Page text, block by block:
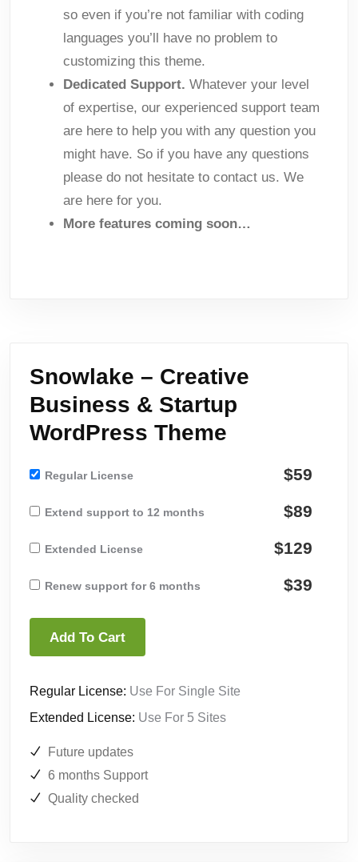
so even if you’re not familiar with coding
languages you’ll have no problem to
customizing this theme.
Dedicated Support. Whatever your level
of expertise, our experienced support team
are here to help you with any question you
might have. So if you have any questions
please do not hesitate to contact us. We
are here for you.
More features coming soon…
Snowlake – Creative
Business & Startup
WordPress Theme
Regular License $59
Extend support to 12 months $89
Extended License $129
Renew support for 6 months $39
Add To Cart
Regular License: Use For Single Site
Extended License: Use For 5 Sites
Future updates
6 months Support
Quality checked